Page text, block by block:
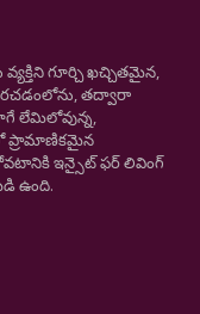
గూర్చి ఖచ్చితమైన,
తద్వారా
లేమిలోవున్న,
ప్రామాణికమైన
ఇన్సైట్ ఫర్ లివింగ్
ఉంది.